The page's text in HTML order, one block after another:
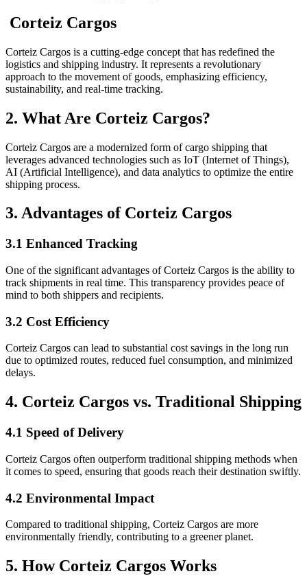
Corteiz Cargos
Corteiz Cargos is a cutting-edge concept that has redefined the
logistics and shipping industry. It represents a revolutionary
approach to the movement of goods, emphasizing efficiency,
sustainability, and real-time tracking.
2. What Are Corteiz Cargos?
Corteiz Cargos are a modernized form of cargo shipping that
leverages advanced technologies such as IoT (Internet of Things),
AI (Artificial Intelligence), and data analytics to optimize the entire
shipping process.
3. Advantages of Corteiz Cargos
3.1 Enhanced Tracking
One of the significant advantages of Corteiz Cargos is the ability to
track shipments in real time. This transparency provides peace of
mind to both shippers and recipients.
3.2 Cost Efficiency
Corteiz Cargos can lead to substantial cost savings in the long run
due to optimized routes, reduced fuel consumption, and minimized
delays.
4. Corteiz Cargos vs. Traditional Shipping
4.1 Speed of Delivery
Corteiz Cargos often outperform traditional shipping methods when
it comes to speed, ensuring that goods reach their destination swiftly.
4.2 Environmental Impact
Compared to traditional shipping, Corteiz Cargos are more
environmentally friendly, contributing to a greener planet.
5. How Corteiz Cargos Works